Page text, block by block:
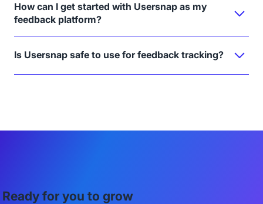
How can I get started with Usersnap as my
feedback platform?
Is Usersnap safe to use for feedback tracking?
Ready for you to grow